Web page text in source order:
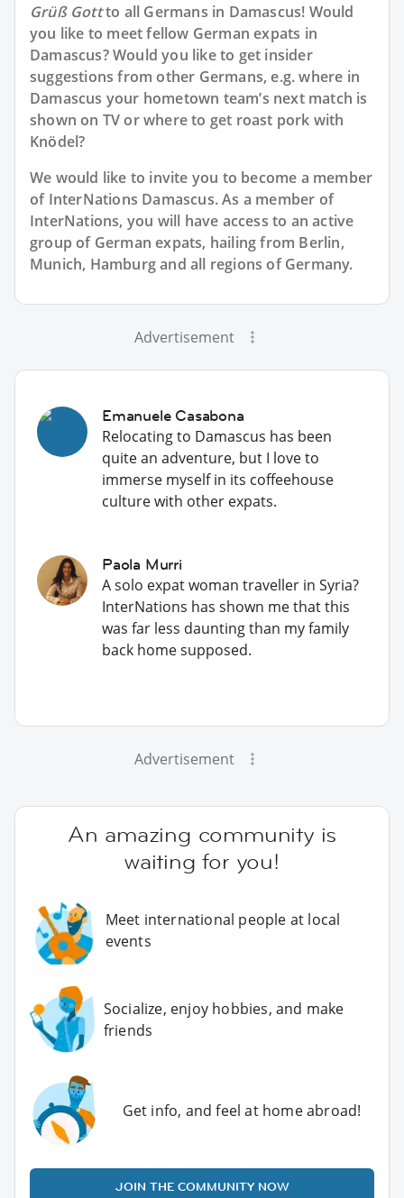
Grüß Gottto all Germans in Damascus! Would
you like to meet fellow German expats in
Damascus? Would you like to get insider
suggestions from other Germans, e.g. where in
Damascus your hometown team’s next match is
shown on TV or where to get roast pork with
Knödel?
We would like to invite you to become a member
of InterNations Damascus. As a member of
InterNations, you will have access to an active
group of German expats, hailing from Berlin,
Munich, Hamburg and all regions of Germany.
Advertisement
Emanuele Casabona
Relocating to Damascus has been
quite an adventure, but I love to
immerse myself in its coffeehouse
culture with other expats.
Paola Murri
A solo expat woman traveller in Syria?
InterNations has shown me that this
was far less daunting than my family
back home supposed.
Advertisement
An amazing community is
waiting for you!
Meet international people at local
events
Socialize, enjoy hobbies, and make
friends
Get info, and feel at home abroad!
JOIN THE COMMUNITY NOW